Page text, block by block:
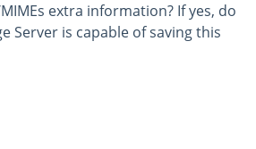
extra information? If yes, do
Server is capable of saving this